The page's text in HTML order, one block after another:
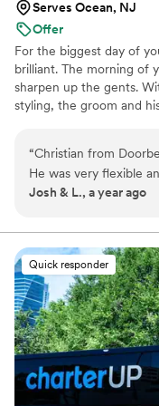
Serves Ocean, NJ
Offer
For the biggest day of
brilliant. The morning of
sharpen up the gents.
styling, the groom and
“Christian from
He was very flexible
the groom, my
true to the timeline
events lined up for a
very punctual, and
Connecticut to West
needs on my special day
recommend Doorbell
specifically Christian.
came and left with an
thanks to Christian
Josh & L., a year ago
Quick responder